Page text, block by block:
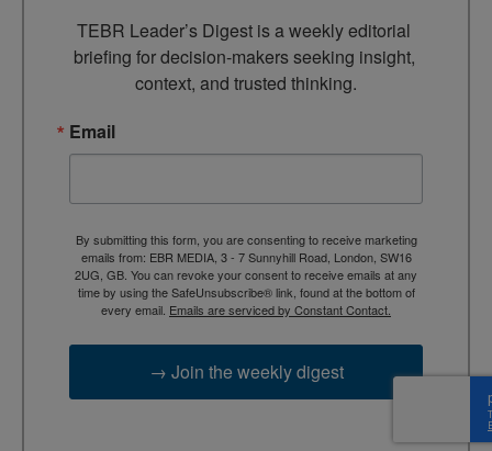
TEBR Leader’s Digest is a weekly editorial
briefing for decision-makers seeking insight,
context, and trusted thinking.
Email
By submitting this form, you are consenting to receive marketing
emails from: EBR MEDIA, 3 - 7 Sunnyhill Road, London, SW16
2UG, GB. You can revoke your consent to receive emails at any
time by using the SafeUnsubscribe® link, found at the bottom of
every email. Emails are serviced by Constant Contact.
→ Join the weekly digest